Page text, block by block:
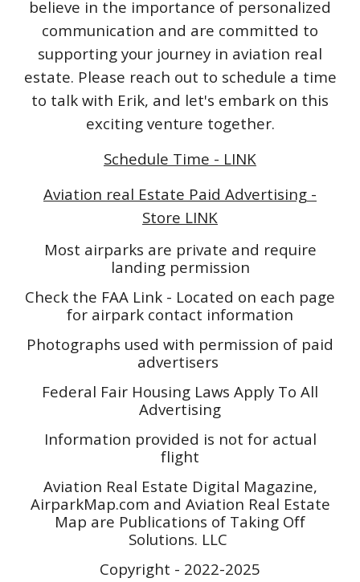
believe in the importance of personalized
communication and are committed to
supporting your journey in aviation real
estate. Please reach out to schedule a time
to talk with Erik, and let's embark on this
exciting venture together.
Schedule Time - LINK
Aviation real Estate Paid Advertising -
Store LINK
Most airparks are private and require
landing permission
Check the FAA Link - Located on each page
for airpark contact information
Photographs used with permission of paid
advertisers
Federal Fair Housing Laws Apply To All
Advertising
Information provided is not for actual
flight
Aviation Real Estate Digital Magazine,
AirparkMap.com and Aviation Real Estate
Map are Publications of Taking Off
Solutions. LLC
Copyright - 2022-2025